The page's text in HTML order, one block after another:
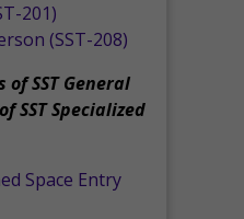
201)
(SST-208)
of SST General
SST Specialized
Space Entry